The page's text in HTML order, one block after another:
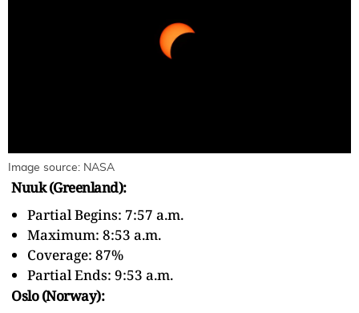
Image source: NASA
Nuuk (Greenland):
Partial Begins: 7:57 a.m.
Maximum: 8:53 a.m.
Coverage: 87%
Partial Ends: 9:53 a.m.
Oslo (Norway):